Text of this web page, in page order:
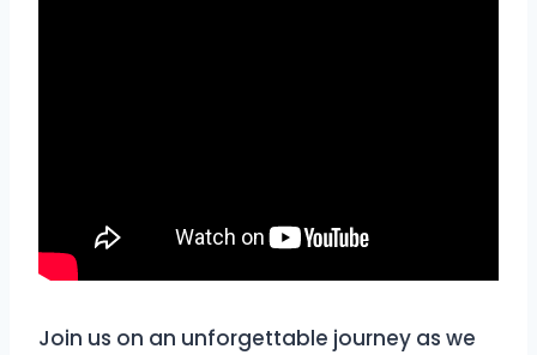
Join us on an unforgettable journey as we